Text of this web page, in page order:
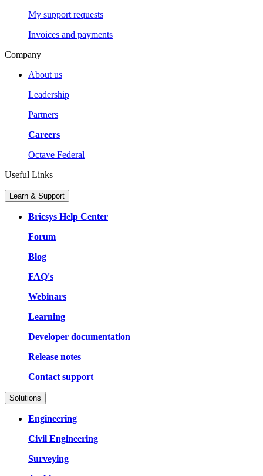
My support requests
Invoices and payments
Company
About us
Leadership
Partners
Careers
Octave Federal
Useful Links
Learn & Support
Bricsys Help Center
Forum
Blog
FAQ's
Webinars
Learning
Developer documentation
Release notes
Contact support
Solutions
Engineering
Civil Engineering
Surveying